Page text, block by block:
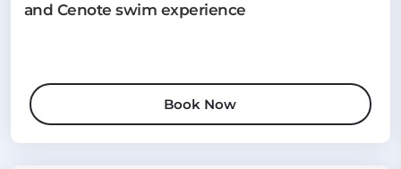
and Cenote swim experience
Book Now